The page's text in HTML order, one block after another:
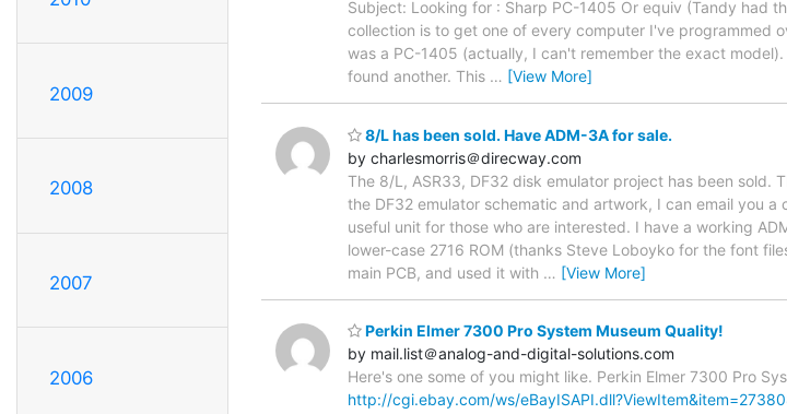
2009
2008
2007
2006
Subject: Looking for : Sharp PC-1405 Or equiv (Tandy had
collection is to get one of every computer I've programmed
was a PC-1405 (actually, I can't remember the exact
found another. This … [View More]
8/L has been sold. Have ADM-3A for sale.
by charlesmorris＠direcway.com
The 8/L, ASR33, DF32 disk emulator project has been sold.
the DF32 emulator schematic and artwork, I can email you
useful unit for those who are interested. I have a working
lower-case 2716 ROM (thanks Steve Loboyko for the font
main PCB, and used it with … [View More]
Perkin Elmer 7300 Pro System Museum Quality!
by mail.list＠analog-and-digital-solutions.com
Here's one some of you might like. Perkin Elmer 7300 Pro
http://cgi.ebay.com/ws/